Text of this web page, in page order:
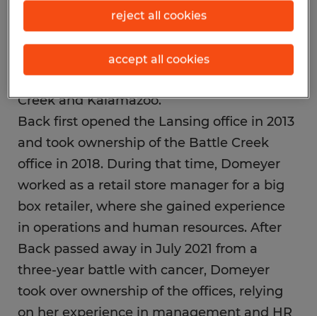
business, so I’ve made it my mission to
ensure we continue to grow and build a
positive reputation among both job seekers
and businesses in Lansing, Jackson, Battle
Creek and Kalamazoo.”
Back first opened the Lansing office in 2013
and took ownership of the Battle Creek
office in 2018. During that time, Domeyer
worked as a retail store manager for a big
box retailer, where she gained experience
in operations and human resources. After
Back passed away in July 2021 from a
three-year battle with cancer, Domeyer
took over ownership of the offices, relying
on her experience in management and HR
reject all cookies
accept all cookies